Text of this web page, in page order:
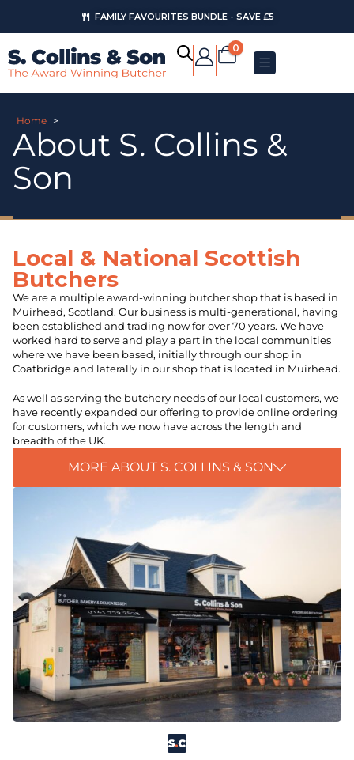
AUGUST OFFERS
0
Home >
About S. Collins &
Son
Local & National Scottish
Butchers
We are a multiple award-winning butcher shop that is based in
Muirhead, Scotland. Our business is multi-generational, having
been established and trading now for over 70 years. We have
worked hard to serve and play a part in the local communities
where we have been based, initially through our shop in
Coatbridge and laterally in our shop that is located in Muirhead.
As well as serving the butchery needs of our local customers, we
have recently expanded our offering to provide online ordering
for customers, which we now have across the length and
breadth of the UK.
MORE ABOUT S. COLLINS & SON